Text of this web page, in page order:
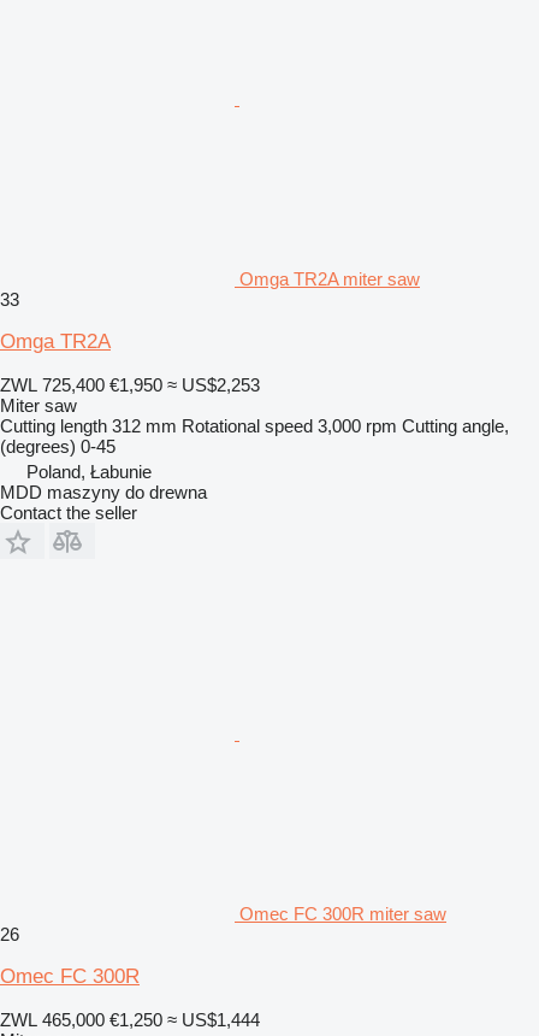
Omga TR2A miter saw
33
Omga TR2A
ZWL 725,400 €1,950 ≈ US$2,253
Miter saw
Cutting length 312 mm Rotational speed 3,000 rpm Cutting angle,
(degrees) 0-45
Poland, Łabunie
MDD maszyny do drewna
Contact the seller
Omec FC 300R miter saw
26
Omec FC 300R
ZWL 465,000 €1,250 ≈ US$1,444